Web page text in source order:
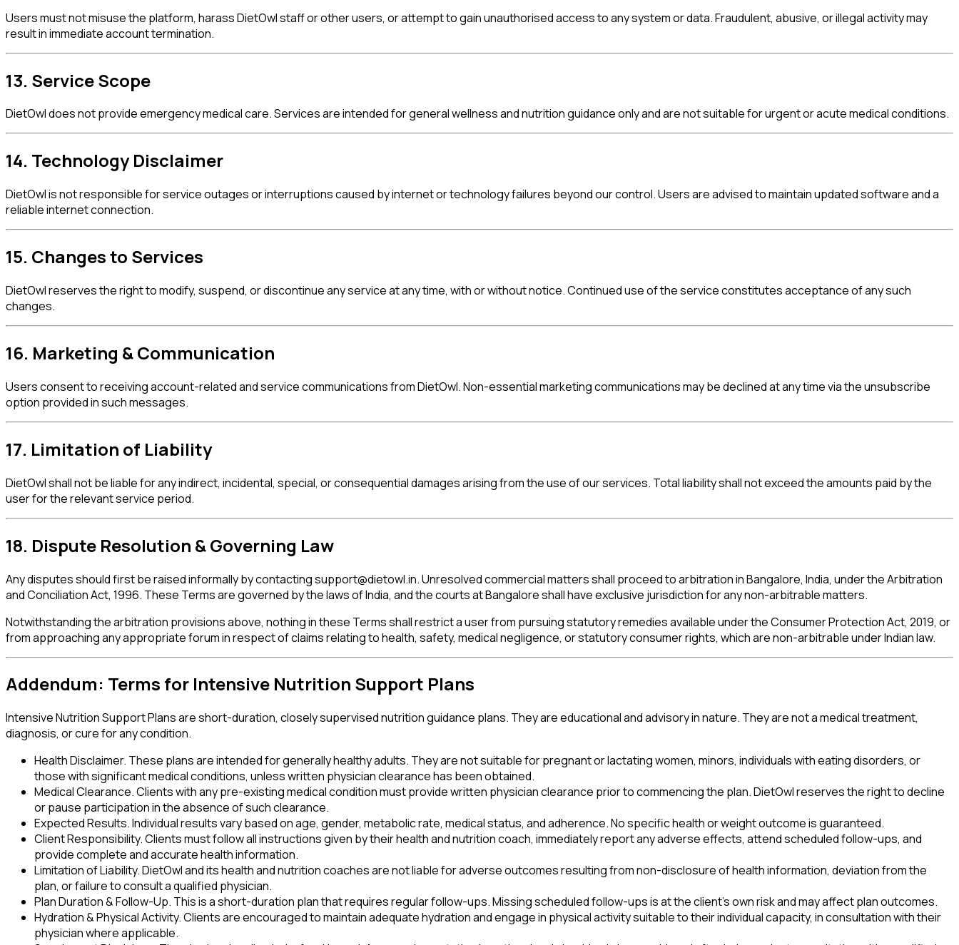
Users must not misuse the platform, harass DietOwl staff or other users, or attempt to gain unauthorised access to any system or data. Fraudulent, abusive, or illegal activity may
result in immediate account termination.
13. Service Scope
DietOwl does not provide emergency medical care. Services are intended for general wellness and nutrition guidance only and are not suitable for urgent or acute medical conditions.
14. Technology Disclaimer
DietOwl is not responsible for service outages or interruptions caused by internet or technology failures beyond our control. Users are advised to maintain updated software and a
reliable internet connection.
15. Changes to Services
DietOwl reserves the right to modify, suspend, or discontinue any service at any time, with or without notice. Continued use of the service constitutes acceptance of any such
changes.
16. Marketing & Communication
Users consent to receiving account-related and service communications from DietOwl. Non-essential marketing communications may be declined at any time via the unsubscribe
option provided in such messages.
17. Limitation of Liability
DietOwl shall not be liable for any indirect, incidental, special, or consequential damages arising from the use of our services. Total liability shall not exceed the amounts paid by the
user for the relevant service period.
18. Dispute Resolution & Governing Law
Any disputes should first be raised informally by contactingsupport@dietowl.in. Unresolved commercial matters shall proceed to arbitration in Bangalore, India, under the Arbitration
and Conciliation Act, 1996. These Terms are governed by the laws of India, and the courts at Bangalore shall have exclusive jurisdiction for any non-arbitrable matters.
Notwithstanding the arbitration provisions above, nothing in these Terms shall restrict a user from pursuing statutory remedies available under the Consumer Protection Act, 2019, or
from approaching any appropriate forum in respect of claims relating to health, safety, medical negligence, or statutory consumer rights, which are non-arbitrable under Indian law.
Addendum: Terms for Intensive Nutrition Support Plans
Intensive Nutrition Support Plans are short-duration, closely supervised nutrition guidance plans. They are educational and advisory in nature. They are not a medical treatment,
diagnosis, or cure for any condition.
Health Disclaimer. These plans are intended for generally healthy adults. They are not suitable for pregnant or lactating women, minors, individuals with eating disorders, or
those with significant medical conditions, unless written physician clearance has been obtained.
Medical Clearance.Clients with any pre-existing medical condition must provide written physician clearance prior to commencing the plan. DietOwl reserves the right to decline
or pause participation in the absence of such clearance.
Expected Results.Individual results vary based on age, gender, metabolic rate, medical status, and adherence. No specific health or weight outcome is guaranteed.
Client Responsibility.Clients must follow all instructions given by their health and nutrition coach, immediately report any adverse effects, attend scheduled follow-ups, and
provide complete and accurate health information.
Limitation of Liability.DietOwl and its health and nutrition coaches are not liable for adverse outcomes resulting from non-disclosure of health information, deviation from the
plan, or failure to consult a qualified physician.
Plan Duration & Follow-Up. This is a short-duration plan that requires regular follow-ups. Missing scheduled follow-ups is at the client's own risk and may affect plan outcomes.
Hydration & Physical Activity.Clients are encouraged to maintain adequate hydration and engage in physical activity suitable to their individual capacity, in consultation with their
physician where applicable.